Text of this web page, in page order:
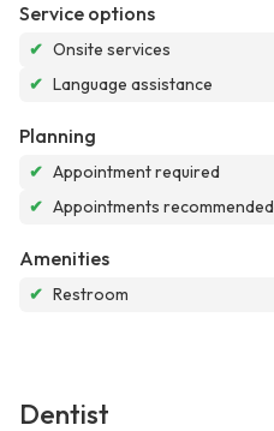
Service options
✔ Onsite services
✔ Language assistance
Planning
✔ Appointment required
✔ Appointments recommended
Amenities
✔ Restroom
Dentist